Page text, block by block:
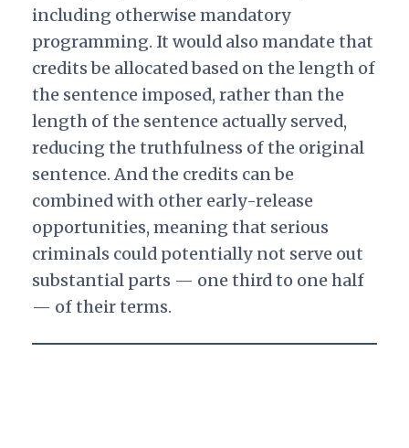
including otherwise mandatory
programming. It would also mandate that
credits be allocated based on the length of
the sentence imposed, rather than the
length of the sentence actually served,
reducing the truthfulness of the original
sentence. And the credits can be
combined with other early-release
opportunities, meaning that serious
criminals could potentially not serve out
substantial parts — one third to one half
— of their terms.